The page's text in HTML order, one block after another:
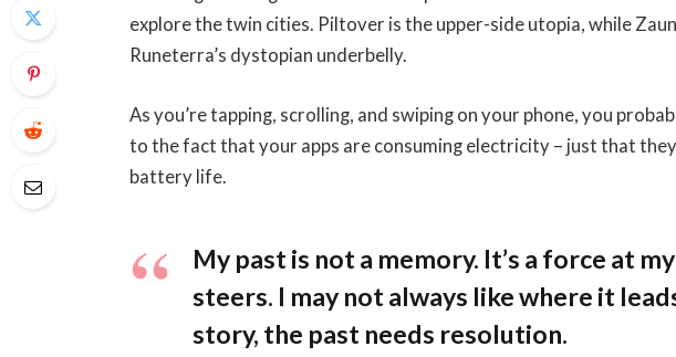
explore the twin cities. Piltover is the upper-side utopia, while
Runeterra’s dystopian underbelly.
As you’re tapping, scrolling, and swiping on your phone, you
to the fact that your apps are consuming electricity – just that
battery life.
My past is not a memory. It’s a force at
steers. I may not always like where it
story, the past needs resolution.